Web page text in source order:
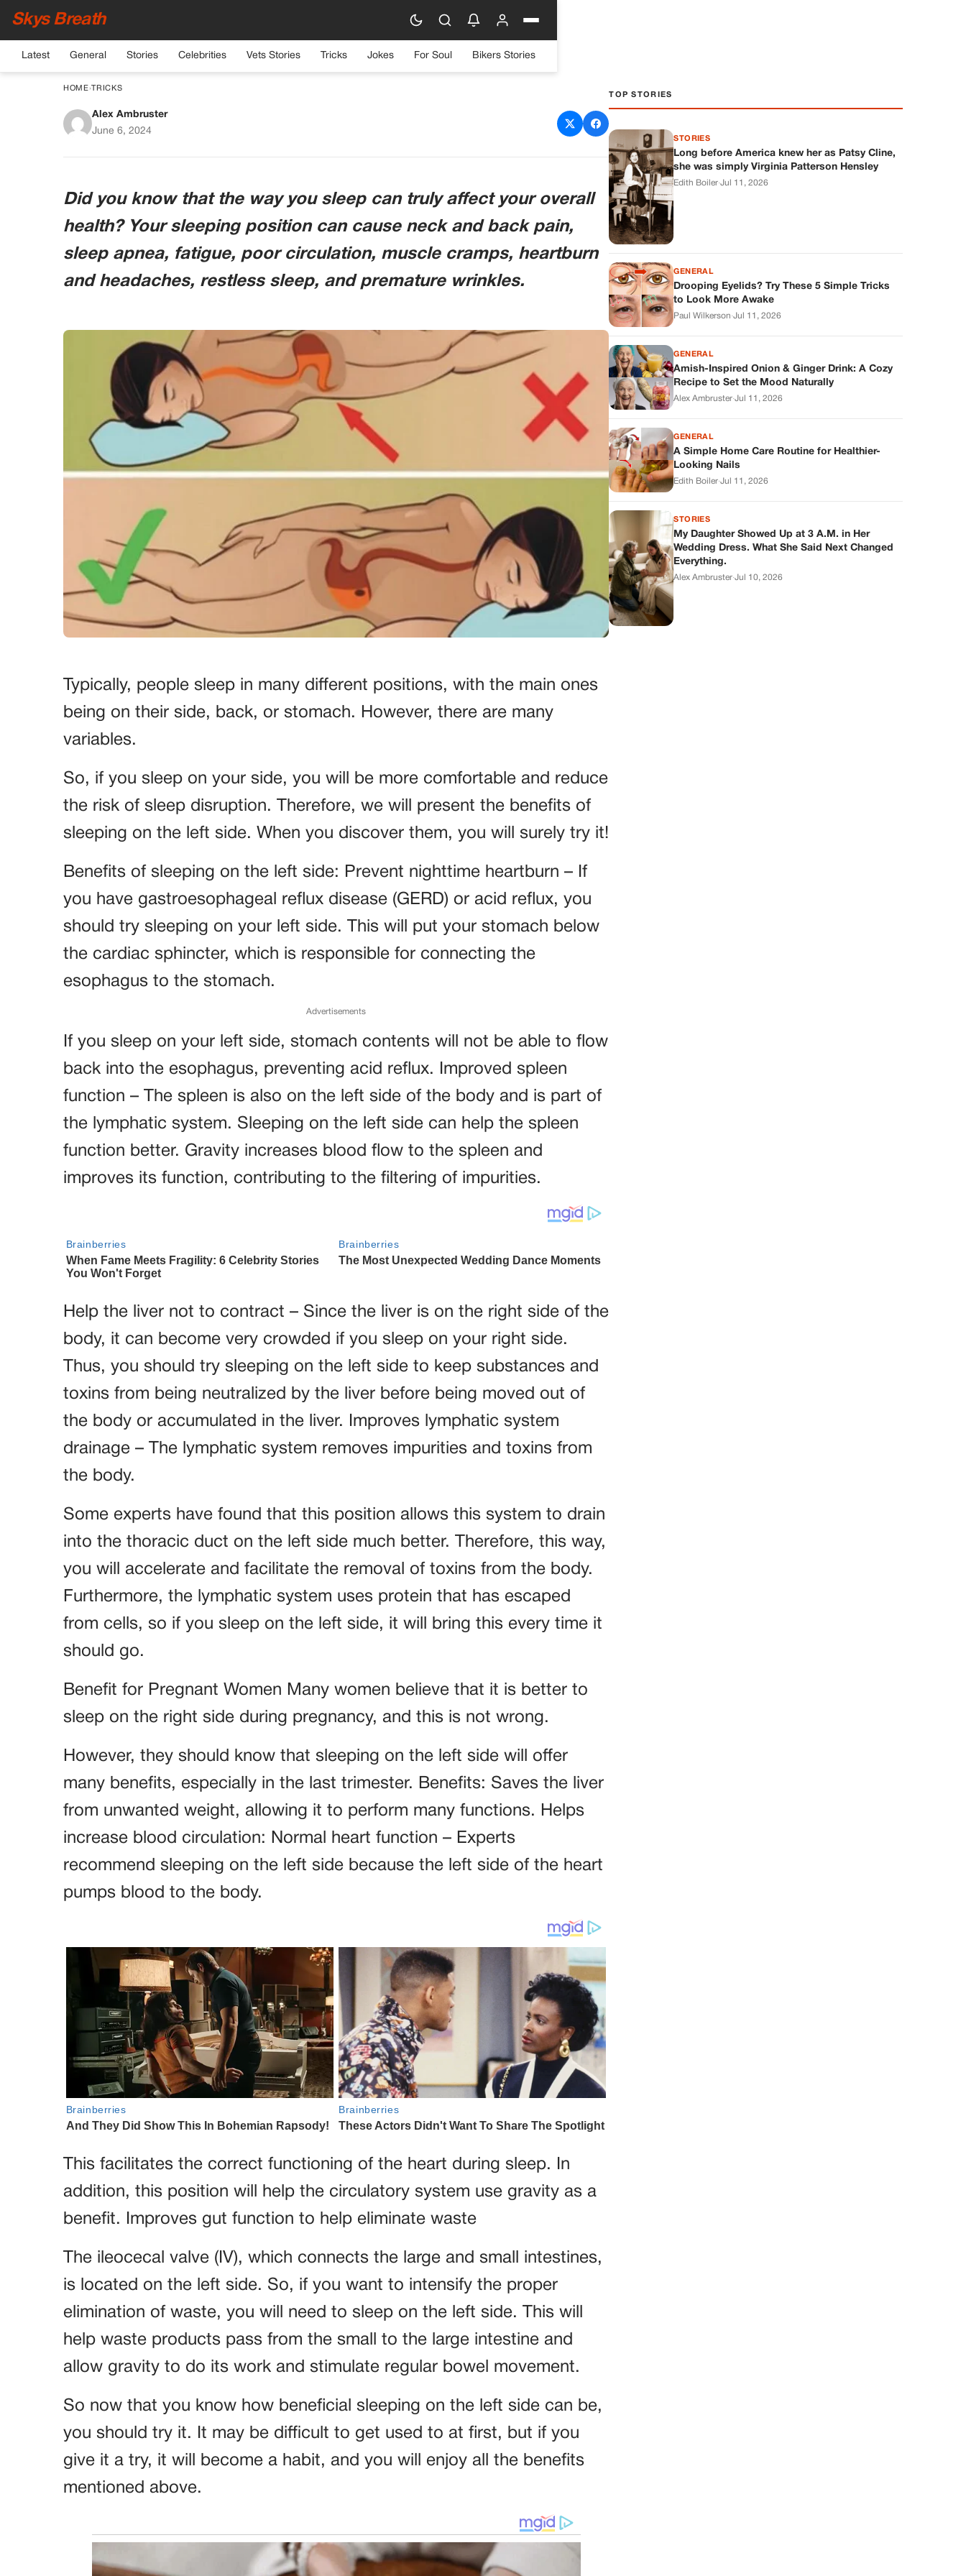
Skys Breath
Latest General Stories Celebrities Vets Stories Tricks Jokes For Soul Bikers Stories
HOME› TRICKS
Sleeping on the left side can affect health in
Alex Ambruster
June 6, 2024
Did you know that the way you sleep can truly affect your overall
health? Your sleeping position can cause neck and back pain,
sleep apnea, fatigue, poor circulation, muscle cramps, heartburn
and headaches, restless sleep, and premature wrinkles.
Typically, people sleep in many different positions, with the main ones
being on their side, back, or stomach. However, there are many
variables.
So, if you sleep on your side, you will be more comfortable and reduce
the risk of sleep disruption. Therefore, we will present the benefits of
sleeping on the left side. When you discover them, you will surely try it!
Benefits of sleeping on the left side: Prevent nighttime heartburn – If
you have gastroesophageal reflux disease (GERD) or acid reflux, you
should try sleeping on your left side. This will put your stomach below
the cardiac sphincter, which is responsible for connecting the
esophagus to the stomach.
Advertisements
If you sleep on your left side, stomach contents will not be able to flow
back into the esophagus, preventing acid reflux. Improved spleen
function – The spleen is also on the left side of the body and is part of
the lymphatic system. Sleeping on the left side can help the spleen
function better. Gravity increases blood flow to the spleen and
improves its function, contributing to the filtering of impurities.
Help the liver not to contract – Since the liver is on the right side of the
body, it can become very crowded if you sleep on your right side.
Thus, you should try sleeping on the left side to keep substances and
toxins from being neutralized by the liver before being moved out of
the body or accumulated in the liver. Improves lymphatic system
drainage – The lymphatic system removes impurities and toxins from
the body.
Some experts have found that this position allows this system to drain
into the thoracic duct on the left side much better. Therefore, this way,
you will accelerate and facilitate the removal of toxins from the body.
Furthermore, the lymphatic system uses protein that has escaped
from cells, so if you sleep on the left side, it will bring this every time it
should go.
Benefit for Pregnant Women Many women believe that it is better to
sleep on the right side during pregnancy, and this is not wrong.
However, they should know that sleeping on the left side will offer
many benefits, especially in the last trimester. Benefits: Saves the liver
from unwanted weight, allowing it to perform many functions. Helps
increase blood circulation: Normal heart function – Experts
recommend sleeping on the left side because the left side of the heart
pumps blood to the body.
This facilitates the correct functioning of the heart during sleep. In
addition, this position will help the circulatory system use gravity as a
benefit. Improves gut function to help eliminate waste
The ileocecal valve (IV), which connects the large and small intestines,
is located on the left side. So, if you want to intensify the proper
elimination of waste, you will need to sleep on the left side. This will
help waste products pass from the small to the large intestine and
allow gravity to do its work and stimulate regular bowel movement.
So now that you know how beneficial sleeping on the left side can be,
you should try it. It may be difficult to get used to at first, but if you
give it a try, it will become a habit, and you will enjoy all the benefits
mentioned above.
TOP STORIES
STORIES
Long before America knew her as Patsy Cline,
she was simply Virginia Patterson Hensley
Edith Boiler·Jul 11, 2026
GENERAL
Drooping Eyelids? Try These 5 Simple Tricks
to Look More Awake
Paul Wilkerson·Jul 11, 2026
GENERAL
Amish-Inspired Onion & Ginger Drink: A Cozy
Recipe to Set the Mood Naturally
Alex Ambruster·Jul 11, 2026
GENERAL
A Simple Home Care Routine for Healthier-
Looking Nails
Edith Boiler·Jul 11, 2026
STORIES
My Daughter Showed Up at 3 A.M. in Her
Wedding Dress. What She Said Next Changed
Everything.
Alex Ambruster·Jul 10, 2026